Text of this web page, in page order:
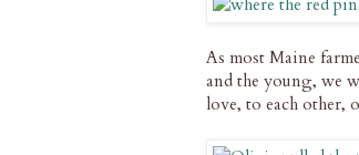
As most Maine
and the young, we
love, to each other,